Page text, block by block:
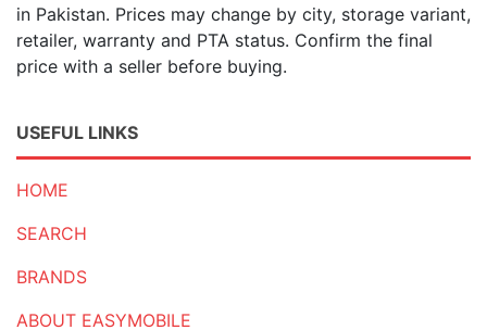
in Pakistan. Prices may change by city, storage variant,
retailer, warranty and PTA status. Confirm the final
price with a seller before buying.
USEFUL LINKS
HOME
SEARCH
BRANDS
ABOUT EASYMOBILE